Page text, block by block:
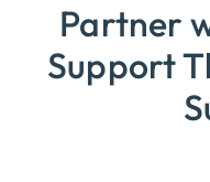
Partner
Support